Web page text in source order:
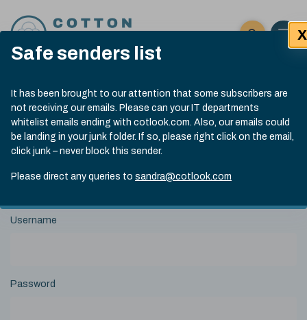
Safe senders list
It has been brought to our attention that some subscribers are
not receiving our emails. Please can your IT departments
whitelist emails ending with cotlook.com. Also, our emails could
be landing in your junk folder. If so, please right click on the email,
click junk – never block this sender.
Please direct any queries to sandra@cotlook.com
X
Click here
Open
Submit site
Search
Cotlook Indices
A Index Explained
.
Date
of
13:30 GMT 7th Aug, 2026
Index
Name
Value Change
A Index 93.70 (+0.20)
Username
Password